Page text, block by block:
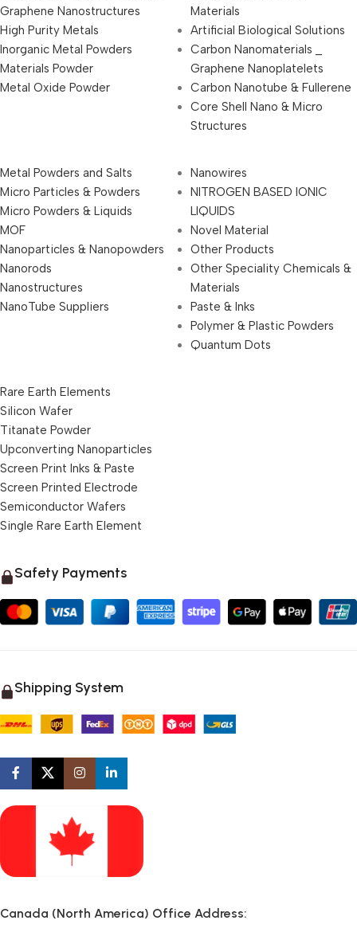
Graphene Nanostructures
High Purity Metals
Inorganic Metal Powders
Materials Powder
Metal Oxide Powder
Materials
Artificial Biological Solutions
Carbon Nanomaterials _
Graphene Nanoplatelets
Carbon Nanotube & Fullerene
Core Shell Nano & Micro
Structures
Metal Powders and Salts
Micro Particles & Powders
Micro Powders & Liquids
MOF
Nanoparticles & Nanopowders
Nanorods
Nanostructures
NanoTube Suppliers
Nanowires
NITROGEN BASED IONIC
LIQUIDS
Novel Material
Other Products
Other Speciality Chemicals &
Materials
Paste & Inks
Polymer & Plastic Powders
Quantum Dots
Rare Earth Elements
Silicon Wafer
Titanate Powder
Upconverting Nanoparticles
Screen Print Inks & Paste
Screen Printed Electrode
Semiconductor Wafers
Single Rare Earth Element
Safety Payments
Shipping System
Canada (North America) Office Address: